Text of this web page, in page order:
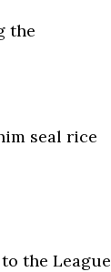
the
seal rice
the League